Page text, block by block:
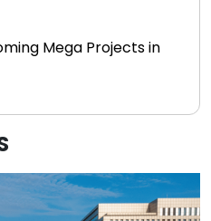
Mega Projects in